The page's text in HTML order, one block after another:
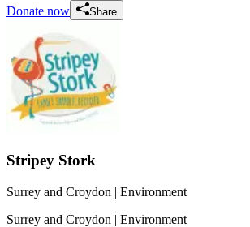
Donate now Share
Stripey Stork
Surrey and Croydon | Environment
Surrey and Croydon | Environment